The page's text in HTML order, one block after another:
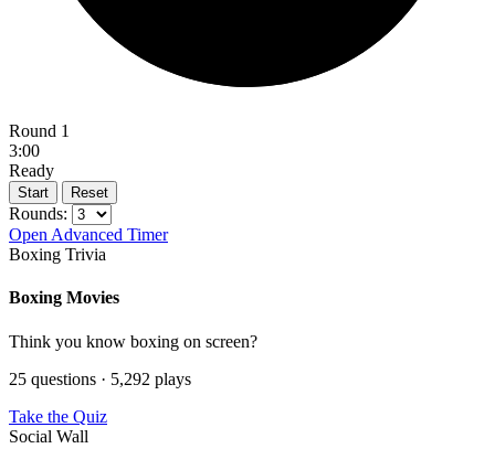
Round 1
3:00
Ready
Start Reset
Rounds:
Open Advanced Timer
Boxing Trivia
Boxing Movies
Think you know boxing on screen?
25 questions · 5,292 plays
Take the Quiz
Social Wall